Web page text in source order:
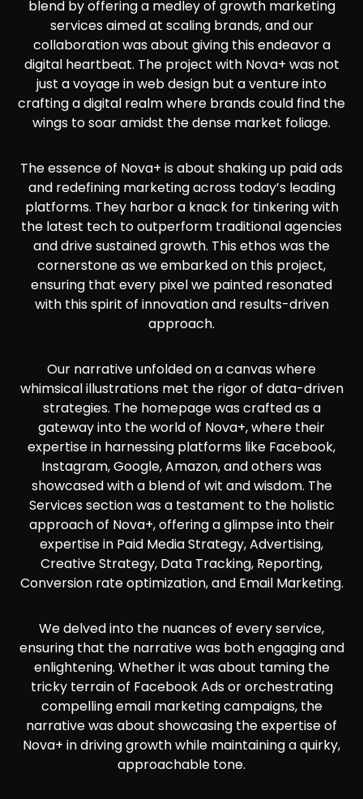
blend by offering a medley of growth marketing
services aimed at scaling brands, and our
collaboration was about giving this endeavor a
digital heartbeat. The project with Nova+ was not
just a voyage in web design but a venture into
crafting a digital realm where brands could find the
wings to soar amidst the dense market foliage.
The essence of Nova+ is about shaking up paid ads
and redefining marketing across today’s leading
platforms. They harbor a knack for tinkering with
the latest tech to outperform traditional agencies
and drive sustained growth. This ethos was the
cornerstone as we embarked on this project,
ensuring that every pixel we painted resonated
with this spirit of innovation and results-driven
approach.
Our narrative unfolded on a canvas where
whimsical illustrations met the rigor of data-driven
strategies. The homepage was crafted as a
gateway into the world of Nova+, where their
expertise in harnessing platforms like Facebook,
Instagram, Google, Amazon, and others was
showcased with a blend of wit and wisdom. The
Services section was a testament to the holistic
approach of Nova+, offering a glimpse into their
expertise in Paid Media Strategy, Advertising,
Creative Strategy, Data Tracking, Reporting,
Conversion rate optimization, and Email Marketing.
We delved into the nuances of every service,
ensuring that the narrative was both engaging and
enlightening. Whether it was about taming the
tricky terrain of Facebook Ads or orchestrating
compelling email marketing campaigns, the
narrative was about showcasing the expertise of
Nova+ in driving growth while maintaining a quirky,
approachable tone.